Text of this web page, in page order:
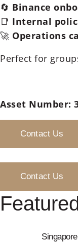
🔄 Binance
📑 Internal
🚀 Operations
Perfect for
Asset Number:
Contact Us
Contact Us